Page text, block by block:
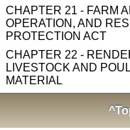
CHAPTER 21 - FARM
OPERATION, AND
PROTECTION ACT
CHAPTER 22 -
LIVESTOCK AND
MATERIAL